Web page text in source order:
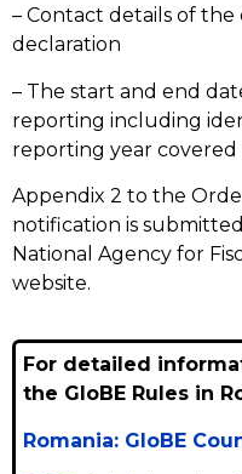
– Contact details of
declaration
– The start and end
reporting including
reporting year
Appendix 2 to the
notification is
National Agency for
website.
For detailed
the GloBE Rules in
Romania: GloBE